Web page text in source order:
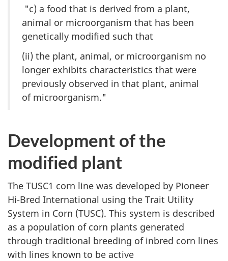
"c) a food that is derived from a plant,
animal or microorganism that has been
genetically modified such that
(ii) the plant, animal, or microorganism no
longer exhibits characteristics that were
previously observed in that plant, animal
of microorganism."
Development of the
modified plant
The TUSC1 corn line was developed by Pioneer
Hi-Bred International using the Trait Utility
System in Corn (TUSC). This system is described
as a population of corn plants generated
through traditional breeding of inbred corn lines
with lines known to be active